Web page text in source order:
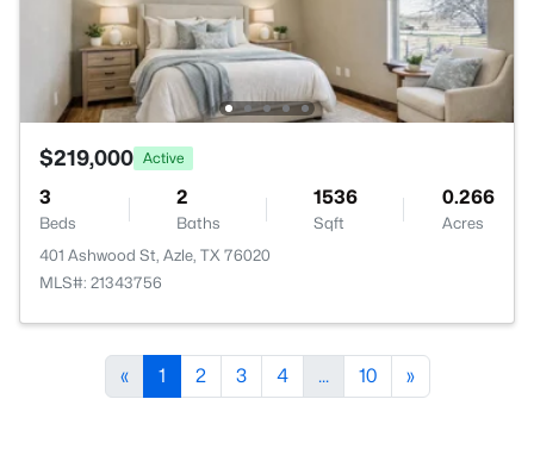
$219,000 Active
3
Beds
2
Baths
1536
Sqft
0.266
Acres
401 Ashwood St, Azle, TX 76020
MLS#: 21343756
« 1 2 3 4 ... 10 »